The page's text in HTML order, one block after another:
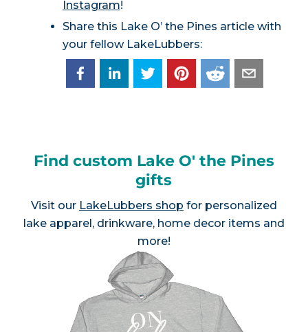
Instagram!
Share this Lake O’ the Pines article with
your fellow LakeLubbers:
Find custom Lake O' the Pines
gifts
Visit our LakeLubbers shop for personalized
lake apparel, drinkware, home decor items and
more!